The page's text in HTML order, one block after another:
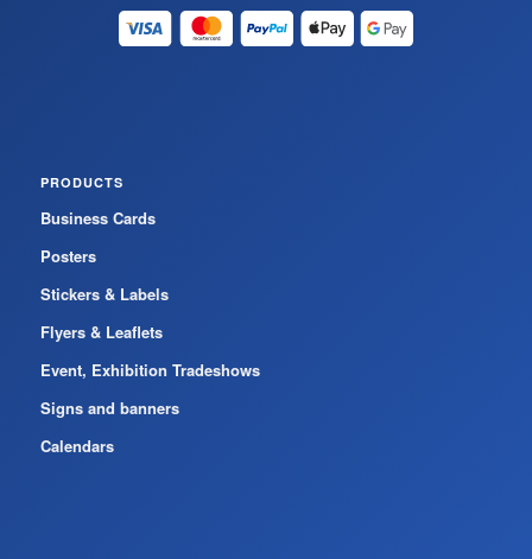
PRODUCTS
Business Cards
Posters
Stickers & Labels
Flyers & Leaflets
Event, Exhibition Tradeshows
Signs and banners
Calendars